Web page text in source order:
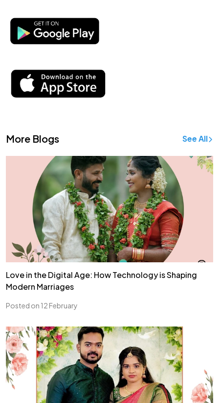
More Blogs See All
Love in the Digital Age: How Technology is Shaping
Modern Marriages
Posted on 12 February